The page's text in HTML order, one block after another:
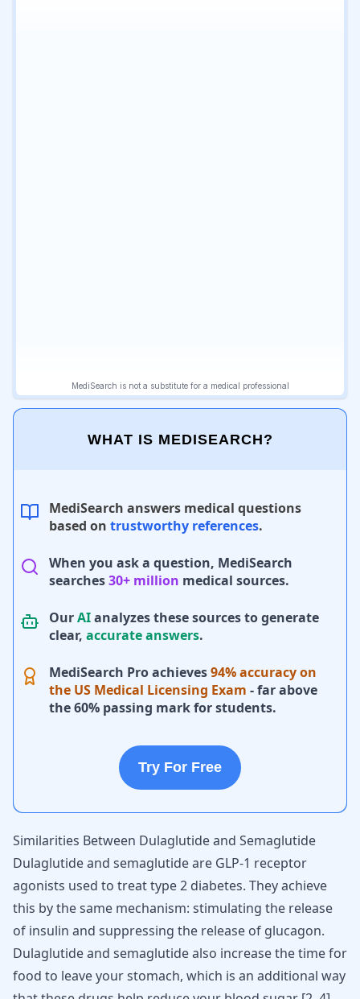
WHAT IS MEDISEARCH?
MediSearch answers medical questions
based on trustworthy references.
When you ask a question, MediSearch
searches30+ million medical sources.
OurAIanalyzes these sources to generate
clear, accurate answers.
MediSearch Pro achieves94% accuracy on
the US Medical Licensing Exam - far above
the 60% passing mark for students.
Try For Free
Similarities Between Dulaglutide and Semaglutide
Dulaglutide and semaglutide are GLP-1 receptor
agonists used to treat type 2 diabetes. They achieve
this by the same mechanism: stimulating the release
of insulin and suppressing the release of glucagon.
Dulaglutide and semaglutide also increase the time for
food to leave your stomach, which is an additional way